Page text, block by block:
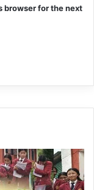
browser for the next